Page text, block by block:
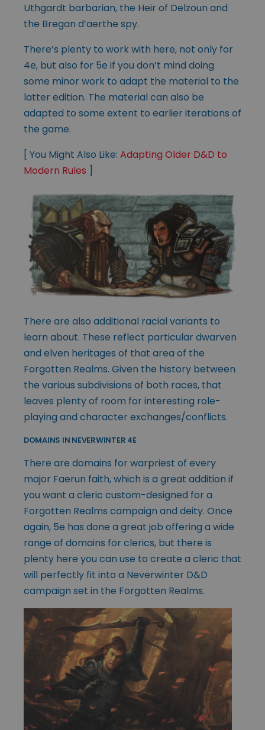
Uthgardt barbarian, the Heir of Delzoun and
the Bregan d’aerthe spy.
There’s plenty to work with here, not only for
4e, but also for 5e if you don’t mind doing
some minor work to adapt the material to the
latter edition. The material can also be
adapted to some extent to earlier iterations of
the game.
[ You Might Also Like: Adapting Older D&D to
Modern Rules ]
There are also additional racial variants to
learn about. These reflect particular dwarven
and elven heritages of that area of the
Forgotten Realms. Given the history between
the various subdivisions of both races, that
leaves plenty of room for interesting role-
playing and character exchanges/conflicts.
DOMAINS IN NEVERWINTER 4E
There are domains for warpriest of every
major Faerun faith, which is a great addition if
you want a cleric custom-designed for a
Forgotten Realms campaign and deity. Once
again, 5e has done a great job offering a wide
range of domains for clerics, but there is
plenty here you can use to create a cleric that
will perfectly fit into a Neverwinter D&D
campaign set in the Forgotten Realms.